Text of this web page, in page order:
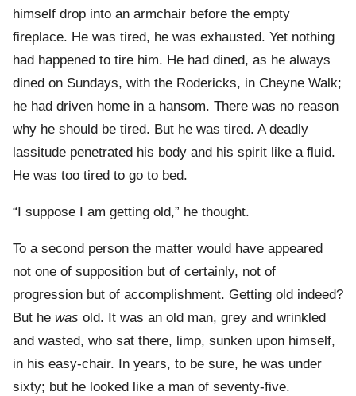
himself drop into an armchair before the empty
fireplace. He was tired, he was exhausted. Yet nothing
had happened to tire him. He had dined, as he always
dined on Sundays, with the Rodericks, in Cheyne Walk;
he had driven home in a hansom. There was no reason
why he should be tired. But he was tired. A deadly
lassitude penetrated his body and his spirit like a fluid.
He was too tired to go to bed.
“I suppose I am getting old,” he thought.
To a second person the matter would have appeared
not one of supposition but of certainly, not of
progression but of accomplishment. Getting old indeed?
But he was old. It was an old man, grey and wrinkled
and wasted, who sat there, limp, sunken upon himself,
in his easy-chair. In years, to be sure, he was under
sixty; but he looked like a man of seventy-five.